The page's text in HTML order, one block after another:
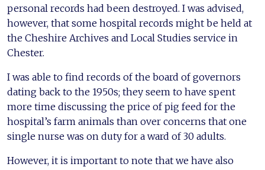
personal records had been destroyed. I was advised,
however, that some hospital records might be held at
the Cheshire Archives and Local Studies service in
Chester.
I was able to find records of the board of governors
dating back to the 1950s; they seem to have spent
more time discussing the price of pig feed for the
hospital’s farm animals than over concerns that one
single nurse was on duty for a ward of 30 adults.
However, it is important to note that we have also